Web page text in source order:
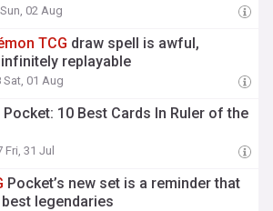
02 Aug
TCG draw spell is awful,
replayable
Sat, 01 Aug
Pocket: 10 Best Cards In Ruler of the
Fri, 31 Jul
Pocket’s new set is a reminder that
legendaries